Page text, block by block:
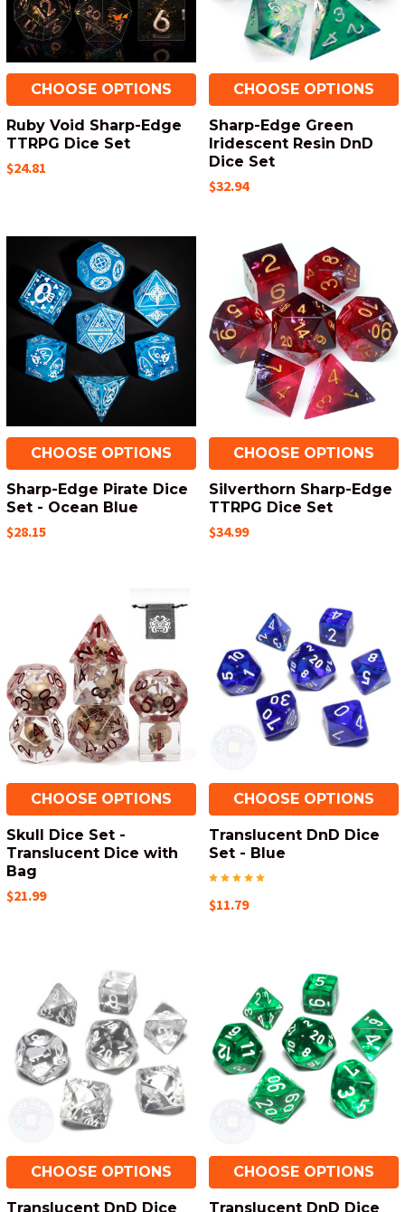
CHOOSE OPTIONS
Ruby Void Sharp-Edge
TTRPG Dice Set
$24.81
CHOOSE OPTIONS
Sharp-Edge Green
Iridescent Resin DnD
Dice Set
$32.94
CHOOSE OPTIONS
Sharp-Edge Pirate Dice
Set - Ocean Blue
$28.15
CHOOSE OPTIONS
Silverthorn Sharp-Edge
TTRPG Dice Set
$34.99
CHOOSE OPTIONS
Skull Dice Set -
Translucent Dice with
Bag
$21.99
CHOOSE OPTIONS
Translucent DnD Dice
Set - Blue
$11.79
CHOOSE OPTIONS
Translucent DnD Dice
CHOOSE OPTIONS
Translucent DnD Dice